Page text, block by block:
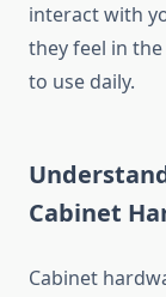
interact with
they feel in
to use daily.
Cabinet
Cabinet